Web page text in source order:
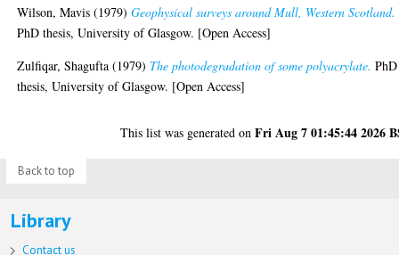
Wilson, Mavis (1979)Geophysical surveys around Mull, Western Scotland.
PhD thesis, University of Glasgow. [Open Access]
Zulfiqar, Shagufta (1979) The photodegradation of some polyacrylate. PhD
thesis, University of Glasgow. [Open Access]
This list was generated onFri Aug 7 01:45:44 2026
Back to top
Library
Contact us